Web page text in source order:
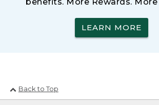
LEARN MORE
Back to Top